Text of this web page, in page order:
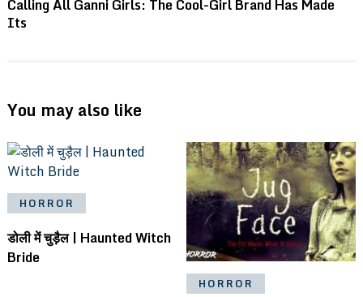
Calling All Ganni Girls: The Cool-Girl Brand Has Made
Its
You may also like
HORROR
डोली में चुड़ैल | Haunted Witch
Bride
HORROR